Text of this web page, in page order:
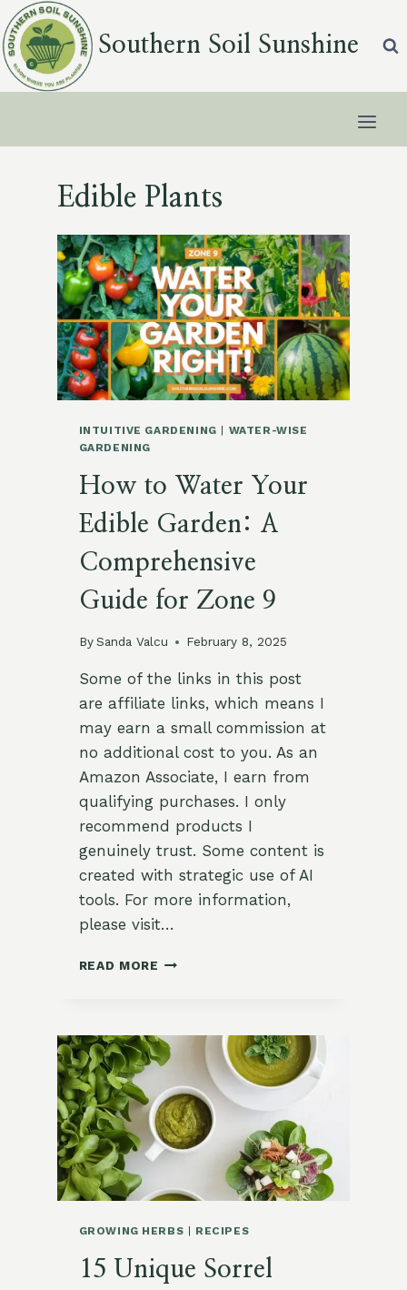
Skip
to
content
Southern Soil Sunshine
Edible Plants
INTUITIVE GARDENING | WATER-WISE
GARDENING
How to Water Your
Edible Garden: A
Comprehensive
Guide for Zone 9
By Sanda Valcu February 8, 2025
Some of the links in this post
are affiliate links, which means I
may earn a small commission at
no additional cost to you. As an
Amazon Associate, I earn from
qualifying purchases. I only
recommend products I
genuinely trust. Some content is
created with strategic use of AI
tools. For more information,
please visit…
READ MORE HOW
EDIBLE
GARDEN:
COMPREHENSIVE
GUIDE
FOR
ZONE
GROWING HERBS | RECIPES
15 Unique Sorrel